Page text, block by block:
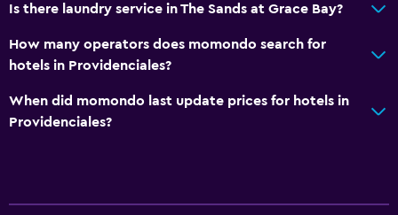
Garden
General
Family rooms
Garden view
Is there laundry service in The Sands at Grace Bay?
How many operators does momondo search for
hotels in Providenciales?
When did momondo last update prices for hotels in
Providenciales?